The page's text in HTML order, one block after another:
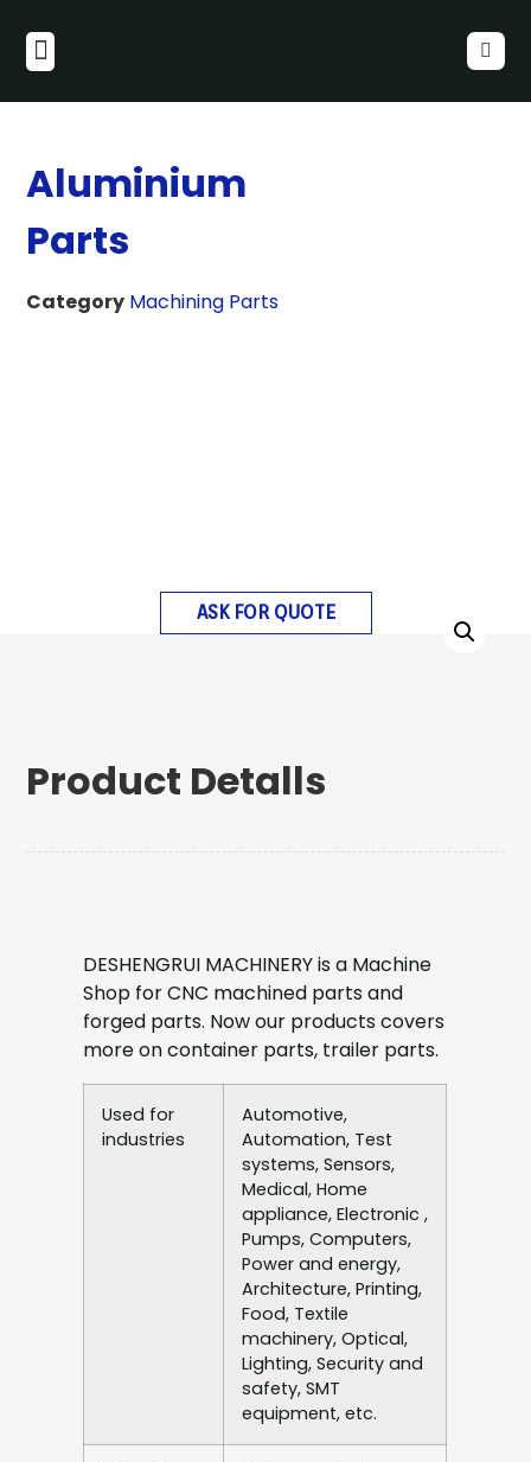
Aluminium
Parts
Category Machining Parts
ASK FOR QUOTE
Product Detalls
DESHENGRUI MACHINERY is a Machine
Shop for CNC machined parts and
forged parts. Now our products covers
more on container parts, trailer parts.
Used for
industries
Automotive,
Automation, Test
systems, Sensors,
Medical, Home
appliance, Electronic ,
Pumps, Computers,
Power and energy,
Architecture, Printing,
Food, Textile
machinery, Optical,
Lighting, Security and
safety, SMT
equipment, etc.